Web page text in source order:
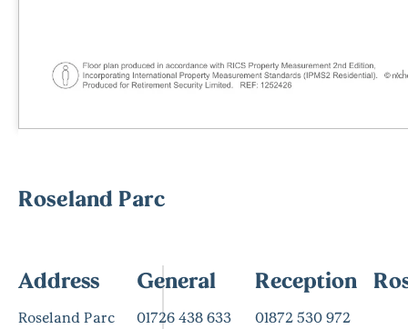
Roseland Parc
Address
Roseland Parc
General
01726 438 633
Reception
01872 530 972